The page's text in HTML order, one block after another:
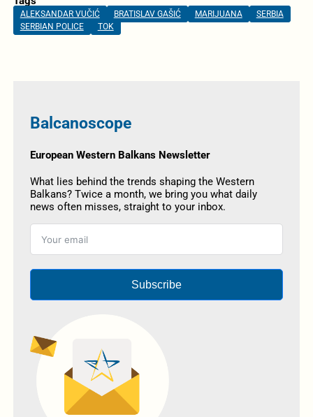
ALEKSANDAR VUČIĆ BRATISLAV GAŠIĆ MARIJUANA
SERBIA
SERBIAN POLICE
TOK
Balcanoscope
European Western Balkans Newsletter
What lies behind the trends shaping the Western
Balkans? Twice a month, we bring you what daily
news often misses, straight to your inbox.
Subscribe